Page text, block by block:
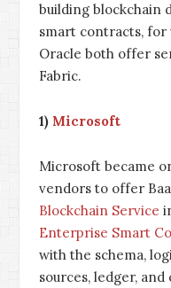
building blockchain
smart contracts, for
Oracle both offer
Fabric.
1) Microsoft
Microsoft became
vendors to offer
Blockchain Service
Enterprise Smart
with the schema,
sources, ledger,